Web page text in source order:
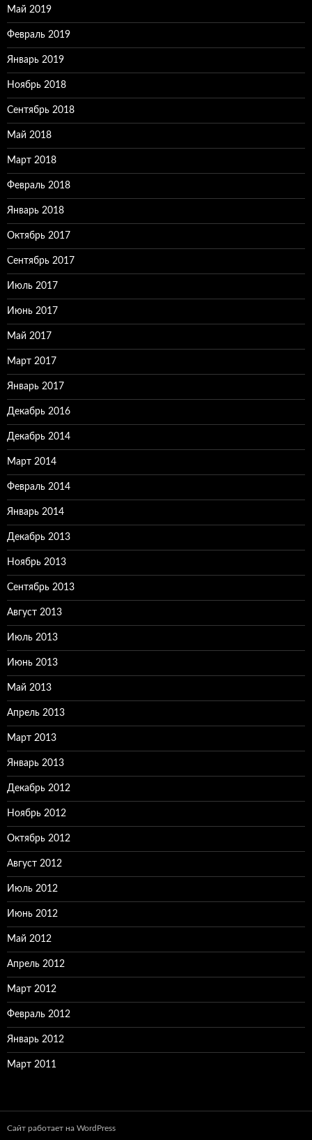
Май 2019
Февраль 2019
Январь 2019
Ноябрь 2018
Сентябрь 2018
Май 2018
Март 2018
Февраль 2018
Январь 2018
Октябрь 2017
Сентябрь 2017
Июль 2017
Июнь 2017
Май 2017
Март 2017
Январь 2017
Декабрь 2016
Декабрь 2014
Март 2014
Февраль 2014
Январь 2014
Декабрь 2013
Ноябрь 2013
Сентябрь 2013
Август 2013
Июль 2013
Июнь 2013
Май 2013
Апрель 2013
Март 2013
Январь 2013
Декабрь 2012
Ноябрь 2012
Октябрь 2012
Август 2012
Июль 2012
Июнь 2012
Май 2012
Апрель 2012
Март 2012
Февраль 2012
Январь 2012
Март 2011
Сайт работает на WordPress